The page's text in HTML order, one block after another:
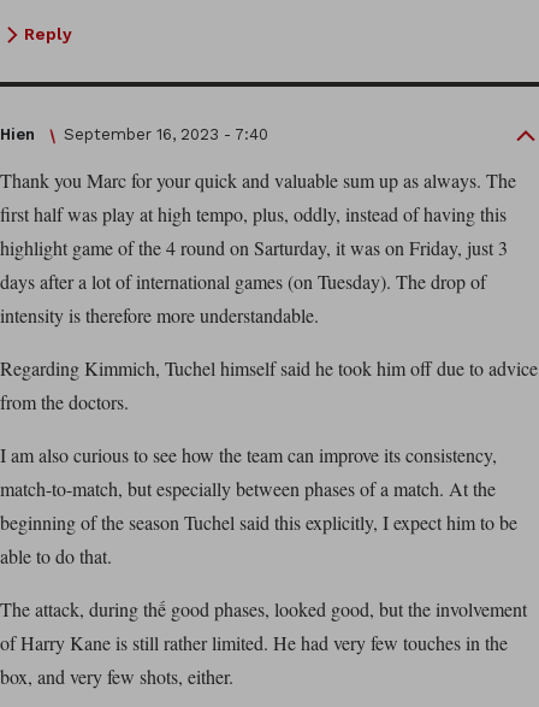
Reply
Hien September 16, 2023 - 7:40
Thank you Marc for your quick and valuable sum up as always. The
first half was play at high tempo, plus, oddly, instead of having this
highlight game of the 4 round on Sarturday, it was on Friday, just 3
days after a lot of international games (on Tuesday). The drop of
intensity is therefore more understandable.
Regarding Kimmich, Tuchel himself said he took him off due to advice
from the doctors.
I am also curious to see how the team can improve its consistency,
match-to-match, but especially between phases of a match. At the
beginning of the season Tuchel said this explicitly, I expect him to be
able to do that.
The attack, during thế good phases, looked good, but the involvement
of Harry Kane is still rather limited. He had very few touches in the
box, and very few shots, either.